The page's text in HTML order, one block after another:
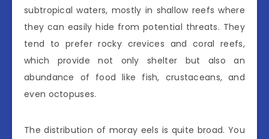
subtropical waters, mostly in shallow reefs where
they can easily hide from potential threats. They
tend to prefer rocky crevices and coral reefs,
which provide not only shelter but also an
abundance of food like fish, crustaceans, and
even octopuses.
The distribution of moray eels is quite broad. You